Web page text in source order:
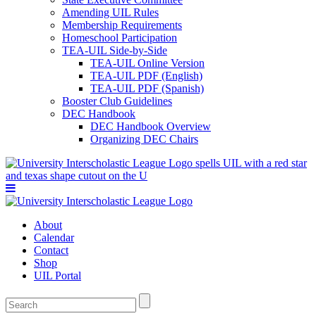
Amending UIL Rules
Membership Requirements
Homeschool Participation
TEA-UIL Side-by-Side
TEA-UIL Online Version
TEA-UIL PDF (English)
TEA-UIL PDF (Spanish)
Booster Club Guidelines
DEC Handbook
DEC Handbook Overview
Organizing DEC Chairs
About
Calendar
Contact
Shop
UIL Portal